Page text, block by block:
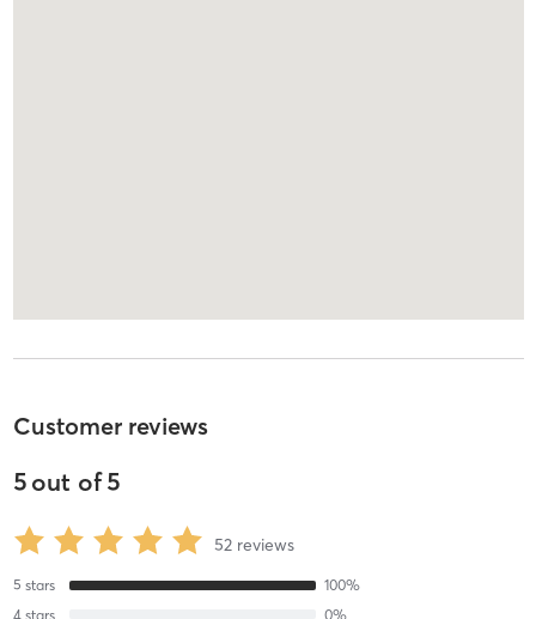
Customer reviews
5out of5
52 reviews
5 stars 100%
4 stars 0%